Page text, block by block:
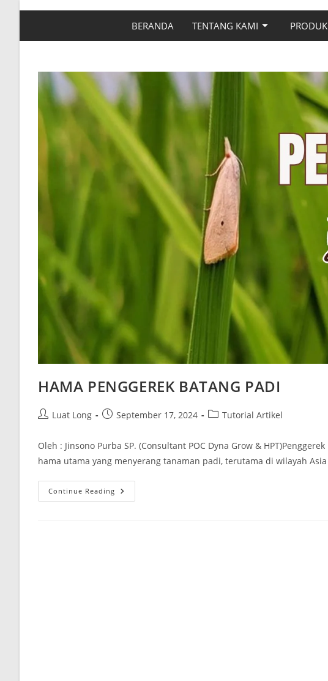
BERANDA TENTANG KAMI PRODUK
HAMA PENGGEREK BATANG PADI
Luat Long September 17, 2024 Tutorial Artikel
Oleh : Jinsono Purba SP. (Consultant POC Dyna Grow &
hama utama yang menyerang tanaman padi, terutama di wilayah
Continue Reading